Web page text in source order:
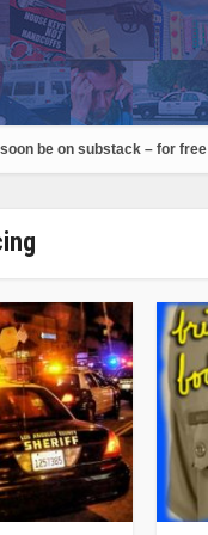
be on substack – for free